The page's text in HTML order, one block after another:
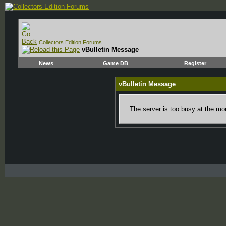
Collectors Edition Forums
vBulletin Message
News Game DB Register
vBulletin Message
The server is too busy at the